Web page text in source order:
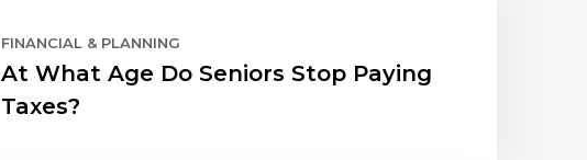
FINANCIAL & PLANNING
At What Age Do Seniors Stop Paying
Taxes?